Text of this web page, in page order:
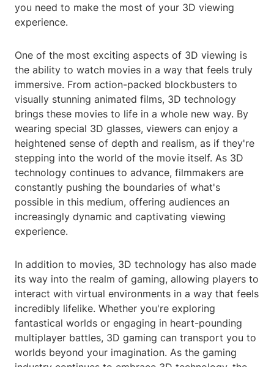
you need to make the most of your 3D viewing
experience.
One of the most exciting aspects of 3D viewing is
the ability to watch movies in a way that feels truly
immersive. From action-packed blockbusters to
visually stunning animated films, 3D technology
brings these movies to life in a whole new way. By
wearing special 3D glasses, viewers can enjoy a
heightened sense of depth and realism, as if they're
stepping into the world of the movie itself. As 3D
technology continues to advance, filmmakers are
constantly pushing the boundaries of what's
possible in this medium, offering audiences an
increasingly dynamic and captivating viewing
experience.
In addition to movies, 3D technology has also made
its way into the realm of gaming, allowing players to
interact with virtual environments in a way that feels
incredibly lifelike. Whether you're exploring
fantastical worlds or engaging in heart-pounding
multiplayer battles, 3D gaming can transport you to
worlds beyond your imagination. As the gaming